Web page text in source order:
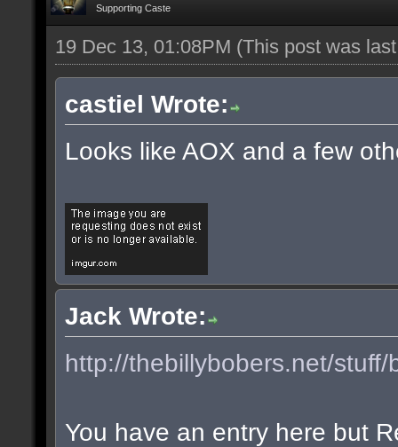
Supporting Caste
19 Dec 13, 01:08PM (This post was
castiel Wrote:
Looks like AOX and a few
Jack Wrote:
http://thebillybobers.net/
You have an entry here but